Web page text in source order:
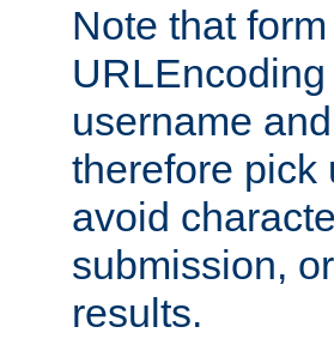
Note that
username
therefore pick
avoid
submission,
results.